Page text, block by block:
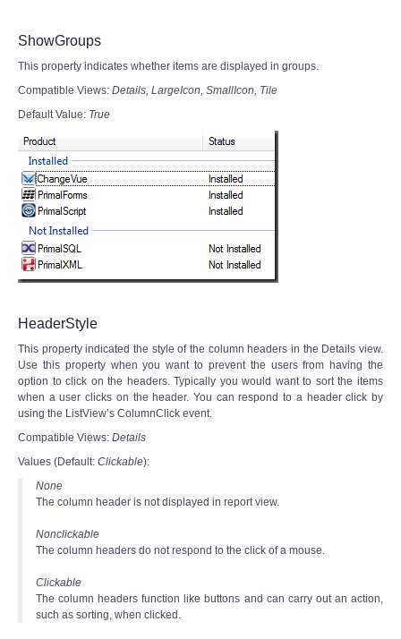
ShowGroups
This property indicates whether items are displayed in groups.
Compatible Views: Details, LargeIcon, SmallIcon, Tile
Default Value: True
HeaderStyle
This property indicated the style of the column headers in the Details view.
Use this property when you want to prevent the users from having the
option to click on the headers. Typically you would want to sort the items
when a user clicks on the header. You can respond to a header click by
using the ListView’s ColumnClick event.
Compatible Views: Details
Values (Default: Clickable):
None
The column header is not displayed in report view.
Nonclickable
The column headers do not respond to the click of a mouse.
Clickable
The column headers function like buttons and can carry out an action,
such as sorting, when clicked.